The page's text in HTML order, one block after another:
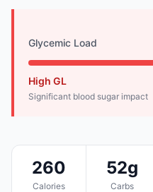
Glycemic Load
High GL
Significant blood sugar impact
260
Calories
52g
Carbs